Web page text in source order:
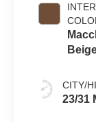
CITY/
23/31